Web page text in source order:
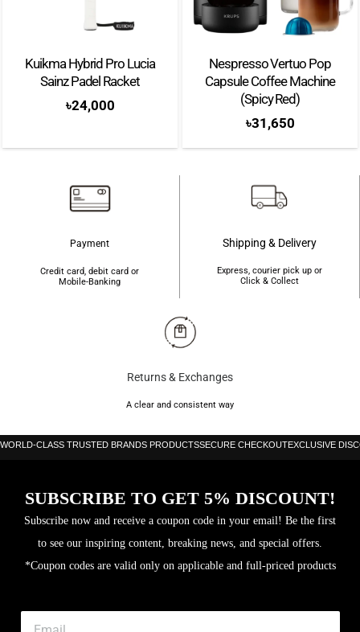
Kuikma Hybrid Pro Lucia
Sainz Padel Racket
৳24,000
Nespresso Vertuo Pop
Capsule Coffee Machine
(Spicy Red)
৳31,650
Payment
Credit card, debit card or
Mobile-Banking
Shipping & Delivery
Express, courier pick up or
Click & Collect
Returns & Exchanges
A clear and consistent way
WORLD-CLASS TRUSTED BRANDS PRODUCTSSECURE CHECKOUTEXCLUSIVE
SUBSCRIBE TO GET 5% DISCOUNT!
Subscribe now and receive a coupon code in your email! Be the first
to see our inspiring content, breaking news, and special offers.
*Coupon codes are valid only on applicable and full-priced products